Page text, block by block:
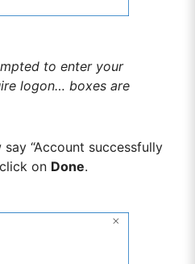
to enter your
logon… boxes are
“Account successfully
on Done.